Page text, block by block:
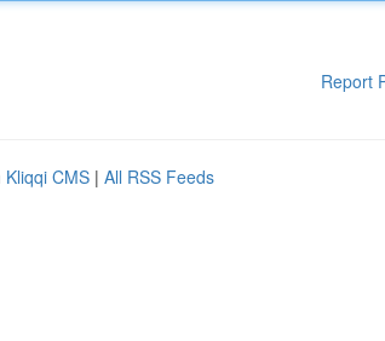
Report
Kliqqi CMS | All RSS Feeds